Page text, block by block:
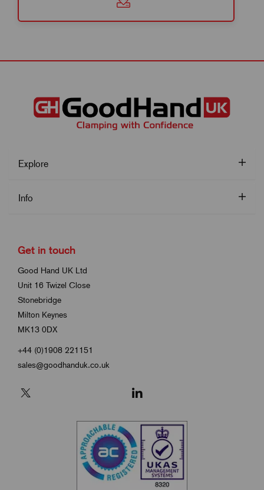
Explore
Info
Get in touch
Good Hand UK Ltd
Unit 16 Twizel Close
Stonebridge
Milton Keynes
MK13 0DX
+44 (0)1908 221151
sales@goodhanduk.co.uk